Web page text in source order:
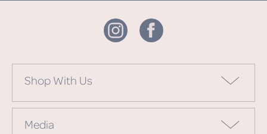
Shop With Us
Media